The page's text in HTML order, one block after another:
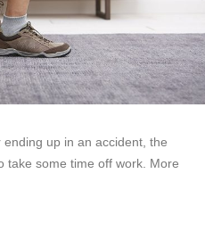
up in an accident, the
take some time off work. More